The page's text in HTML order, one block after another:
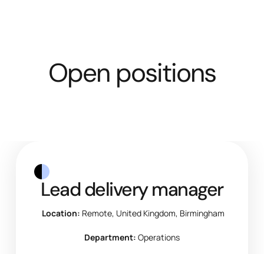
Open positions
Lead delivery manager
Location: Remote, United Kingdom, Birmingham
Department: Operations